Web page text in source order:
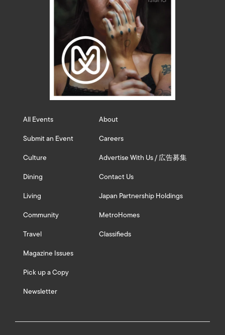
All Events
Submit an Event
Culture
Dining
Living
Community
Travel
Magazine Issues
Pick up a Copy
Newsletter
About
Careers
Advertise With Us / 広告募集
Contact Us
Japan Partnership Holdings
MetroHomes
Classifieds